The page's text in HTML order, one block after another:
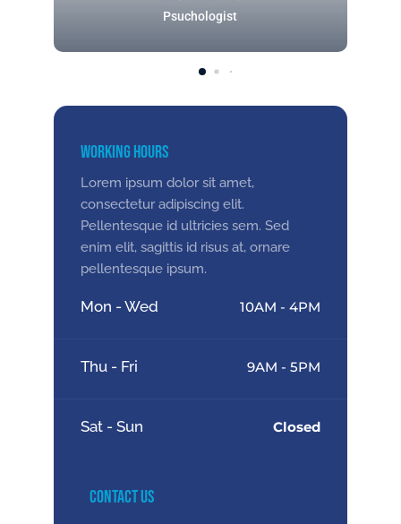
Psuchologist
Working Hours
Lorem ipsum dolor sit amet,
consectetur adipiscing elit.
Pellentesque id ultricies sem. Sed
enim elit, sagittis id risus at, ornare
pellentesque ipsum.
Mon - Wed 10AM - 4PM
Thu - Fri 9AM - 5PM
Sat - Sun Closed
Contact Us